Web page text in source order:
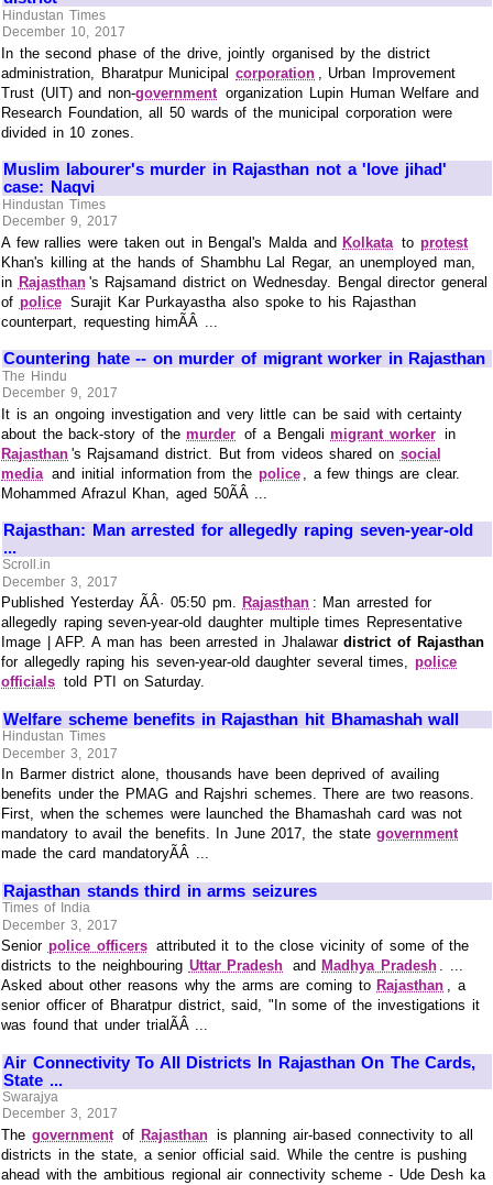
Hindustan Times
December 10, 2017
In the second phase of the drive, jointly organised by the district
administration, Bharatpur Municipalcorporation
, Urban Improvement
Trust (UIT) and non-government organization Lupin Human Welfare and
Research Foundation, all 50 wards of the municipal corporation were
divided in 10 zones.
Muslim labourer's murder in Rajasthan not a 'love jihad'
case: Naqvi
Hindustan Times
December 9, 2017
A few rallies were taken out in Bengal's Malda andKolkata toprotest
Khan's killing at the hands of Shambhu Lal Regar, an unemployed man,
in Rajasthan 's Rajsamand district on Wednesday. Bengal director general
of police Surajit Kar Purkayastha also spoke to his Rajasthan
counterpart, requesting himÃÂ ...
Countering hate -- on murder of migrant worker in Rajasthan
The Hindu
December 9, 2017
It is an ongoing investigation and very little can be said with certainty
about the back-story of themurder of a Bengalimigrant worker in
Rajasthan 's Rajsamand district. But from videos shared on social
media and initial information from the police
, a few things are clear.
Mohammed Afrazul Khan, aged 50ÃÂ ...
Rajasthan: Man arrested for allegedly raping seven-year-old
...
Scroll.in
December 3, 2017
Published Yesterday ÃÂ· 05:50 pm. Rajasthan : Man arrested for
allegedly raping seven-year-old daughter multiple times Representative
Image | AFP. A man has been arrested in Jhalawardistrict of Rajasthan
for allegedly raping his seven-year-old daughter several times,police
officials told PTI on Saturday.
Welfare scheme benefits in Rajasthan hit Bhamashah wall
Hindustan Times
December 3, 2017
In Barmer district alone, thousands have been deprived of availing
benefits under the PMAG and Rajshri schemes. There are two reasons.
First, when the schemes were launched the Bhamashah card was not
mandatory to avail the benefits. In June 2017, the stategovernment
made the card mandatoryÃÂ ...
Rajasthan stands third in arms seizures
Times of India
December 3, 2017
Senior police officers attributed it to the close vicinity of some of the
districts to the neighbouring Uttar Pradesh and Madhya Pradesh . ...
Asked about other reasons why the arms are coming to Rajasthan , a
senior officer of Bharatpur district, said, "In some of the investigations it
was found that under trialÃÂ ...
Air Connectivity To All Districts In Rajasthan On The Cards,
State ...
Swarajya
December 3, 2017
The government of Rajasthan is planning air-based connectivity to all
districts in the state, a senior official said. While the centre is pushing
ahead with the ambitious regional air connectivity scheme - Ude Desh ka